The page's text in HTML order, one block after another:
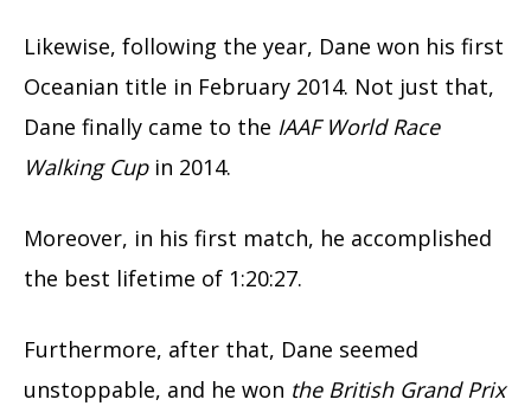
Likewise, following the year, Dane won his first
Oceanian title in February 2014. Not just that,
Dane finally came to the IAAF World Race
Walking Cupin 2014.
Moreover, in his first match, he accomplished
the best lifetime of 1:20:27.
Furthermore, after that, Dane seemed
unstoppable, and he won the British Grand Prix